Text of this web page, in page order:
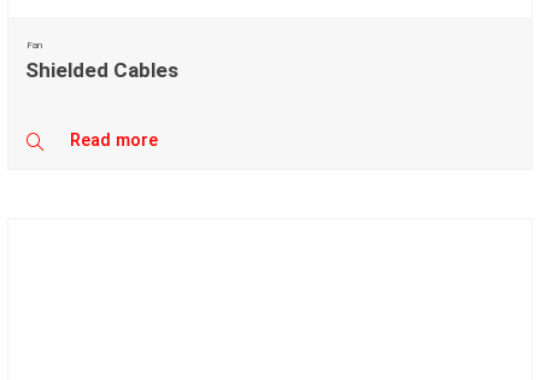
Fan
Shielded Cables
Read more